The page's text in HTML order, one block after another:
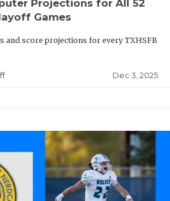
Projections for All 52
Games
and score projections for every TXHSFB
Dec 3, 2025